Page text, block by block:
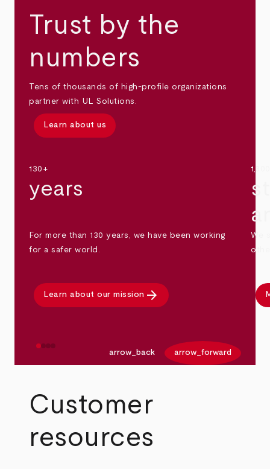
Trust by the
numbers
Tens of thousands of high-profile organizations
partner with UL Solutions.
Learn about us
130+
years
For more than 130 years, we have been working
for a safer world.
Learn about our mission arrow_forward
We
arrow_back arrow_forward
Customer
resources